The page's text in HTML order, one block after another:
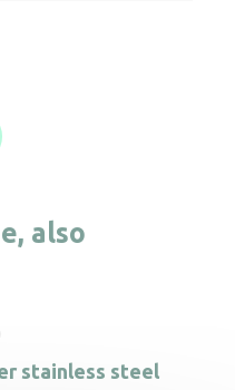
also
stainless steel